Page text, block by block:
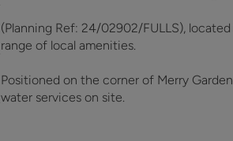
(Planning Ref: 24/02902/FULLS),
range of local amenities.
Positioned on the corner of Merry
water services on site.